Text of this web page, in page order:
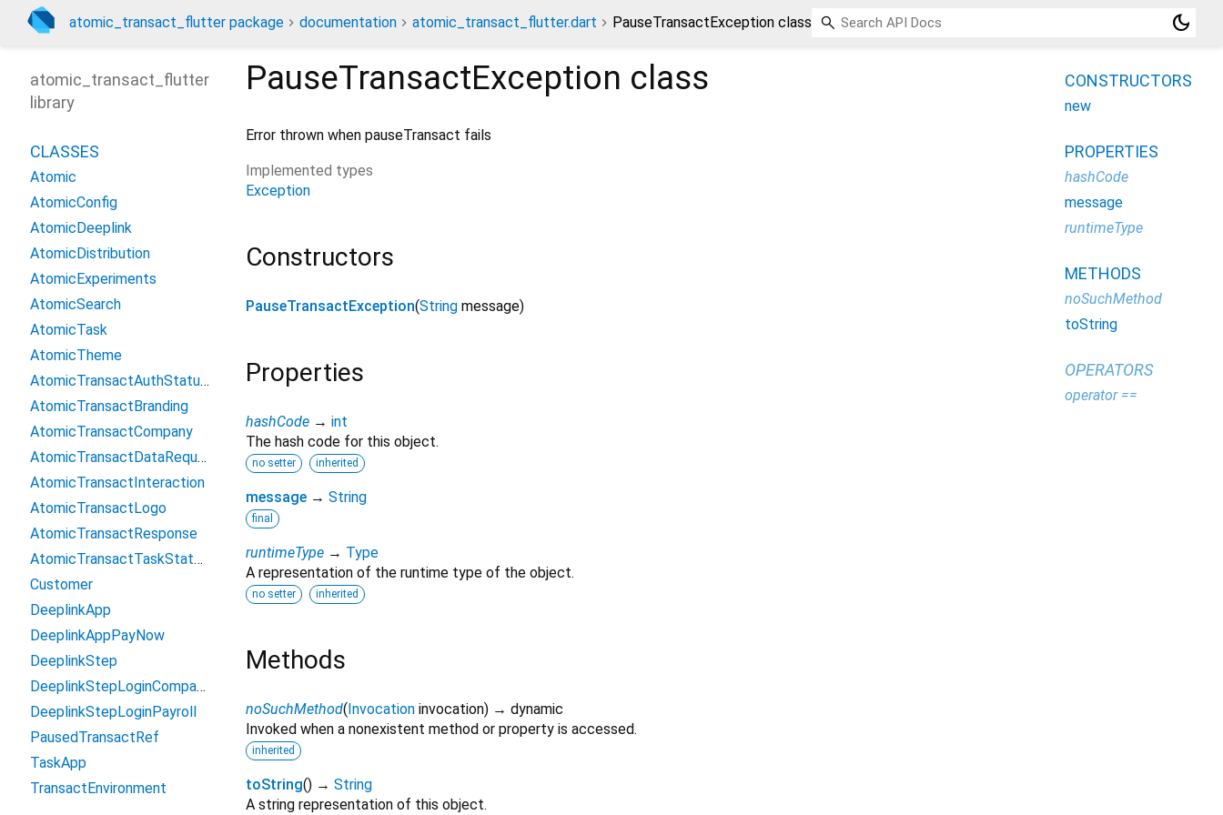
atomic_transact_flutter package documentation atomic_transact_flutter.dart PauseTransactException class dark_mode
PauseTransactException class
Error thrown when pauseTransact fails
Implemented types
Exception
Constructors
PauseTransactException(String message)
Properties
hashCode → int
The hash code for this object.
no setter inherited
message → String
final
runtimeType → Type
A representation of the runtime type of the object.
no setter inherited
Methods
noSuchMethod( Invocation invocation) → dynamic
Invoked when a nonexistent method or property is accessed.
inherited
toString() → String
A string representation of this object.
atomic_transact_flutter
library
CLASSES
Atomic
AtomicConfig
AtomicDeeplink
AtomicDistribution
AtomicExperiments
AtomicSearch
AtomicTask
AtomicTheme
AtomicTransactAuthStatusUpdate
AtomicTransactBranding
AtomicTransactCompany
AtomicTransactDataRequest
AtomicTransactInteraction
AtomicTransactLogo
AtomicTransactResponse
AtomicTransactTaskStatusUpdate
Customer
DeeplinkApp
DeeplinkAppPayNow
DeeplinkStep
DeeplinkStepLoginCompany
DeeplinkStepLoginPayroll
PausedTransactRef
TaskApp
TransactEnvironment
CONSTRUCTORS
new
PROPERTIES
hashCode
message
runtimeType
METHODS
noSuchMethod
toString
OPERATORS
operator ==